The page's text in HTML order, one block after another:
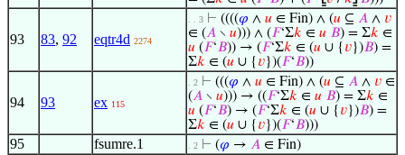
93 83, 92 eqtr4d 2274
. . 3 ⊢ ((((𝜑 ∧ 𝑢 ∈ Fin) ∧ (𝑢 ⊆ 𝐴 ∧ 𝑣
∈ (𝐴 ∖ 𝑢))) ∧ (𝐹‘Σ𝑘 ∈ 𝑢 𝐵) = Σ𝑘 ∈
𝑢 (𝐹‘𝐵)) → (𝐹‘Σ𝑘 ∈ (𝑢 ∪ { 𝑣})𝐵) =
Σ𝑘 ∈ (𝑢 ∪ { 𝑣})(𝐹‘𝐵))
94 93 ex 115
. 2 ⊢ (((𝜑 ∧ 𝑢 ∈ Fin) ∧ (𝑢 ⊆ 𝐴 ∧ 𝑣 ∈
(𝐴 ∖ 𝑢))) → ((𝐹‘Σ𝑘 ∈ 𝑢 𝐵) = Σ𝑘 ∈
𝑢 (𝐹‘𝐵) → (𝐹‘Σ𝑘 ∈ (𝑢 ∪ { 𝑣})𝐵) =
Σ𝑘 ∈ (𝑢 ∪ { 𝑣})(𝐹‘𝐵)))
95 fsumre.1 . 2 ⊢ (𝜑 → 𝐴 ∈ Fin)